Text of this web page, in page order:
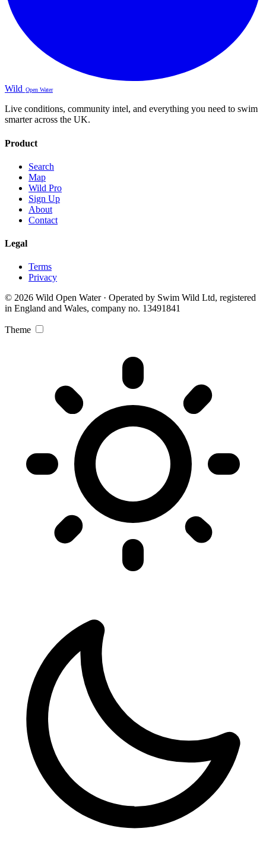
Wild Open Water
Live conditions, community intel, and everything you need to swim
smarter across the UK.
Product
Search
Map
Wild Pro
Sign Up
About
Contact
Legal
Terms
Privacy
© 2026 Wild Open Water · Operated by Swim Wild Ltd, registered
in England and Wales, company no. 13491841
Theme